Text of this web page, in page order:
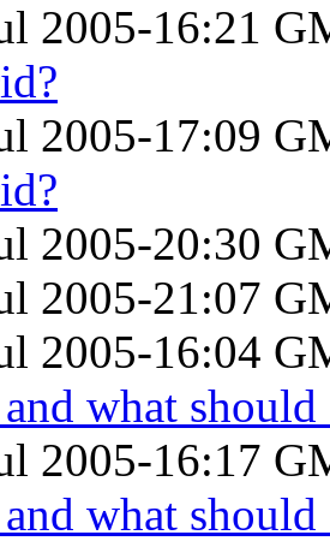
2005-16:21
2005-17:09
2005-20:30
2005-21:07
2005-16:04
what
2005-16:17
what